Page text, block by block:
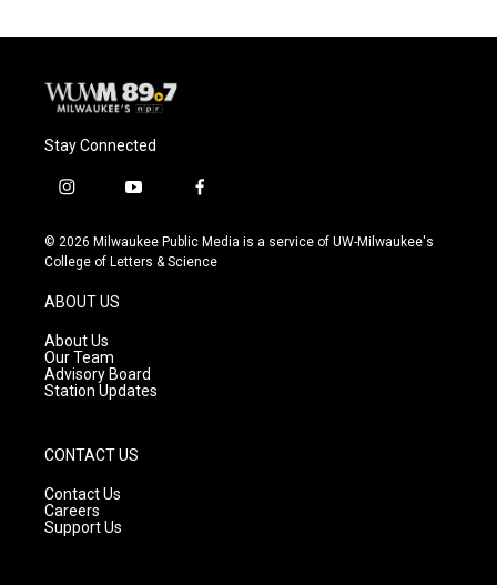
Stay Connected
i
s
t
g
r
a
m
y
u
t
f
c
e
© 2026 Milwaukee Public Media is a service of UW-Milwaukee's
College of Letters & Science
ABOUT US
About Us
Our Team
Advisory Board
Station Updates
CONTACT US
Contact Us
Careers
Support Us